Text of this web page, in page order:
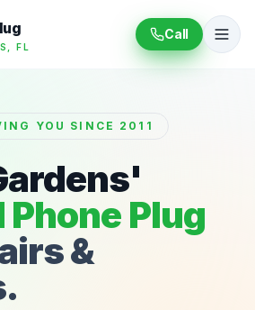
FL
Call
YOU SINCE 2011
Plug
&